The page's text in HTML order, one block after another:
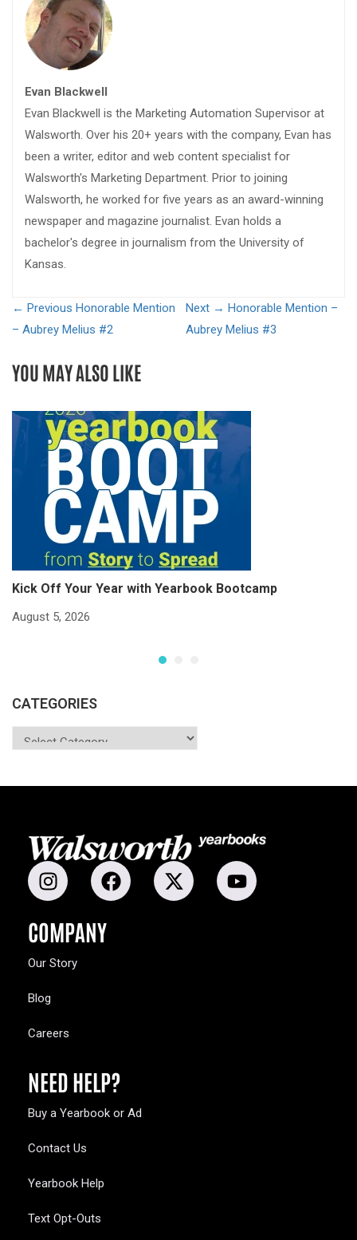
Evan Blackwell
Evan Blackwell is the Marketing Automation Supervisor at
Walsworth. Over his 20+ years with the company, Evan has
been a writer, editor and web content specialist for
Walsworth's Marketing Department. Prior to joining
Walsworth, he worked for five years as an award-winning
newspaper and magazine journalist. Evan holds a
bachelor's degree in journalism from the University of
Kansas.
← Previous Honorable Mention
– Aubrey Melius #2
Next → Honorable Mention –
Aubrey Melius #3
YOU MAY ALSO LIKE
Kick Off Your Year with Yearbook Bootcamp
August 5, 2026
CATEGORIES
COMPANY
Our Story
Blog
Careers
NEED HELP?
Buy a Yearbook or Ad
Contact Us
Yearbook Help
Text Opt-Outs